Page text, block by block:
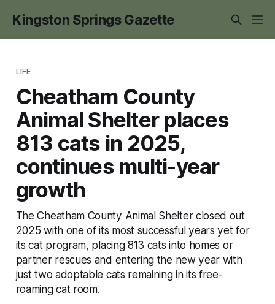
Kingston Springs Gazette
LIFE
Cheatham County
Animal Shelter places
813 cats in 2025,
continues multi-year
growth
The Cheatham County Animal Shelter closed out
2025 with one of its most successful years yet for
its cat program, placing 813 cats into homes or
partner rescues and entering the new year with
just two adoptable cats remaining in its free-
roaming cat room.